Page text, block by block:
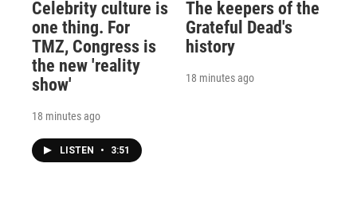
Celebrity culture is
one thing. For
TMZ, Congress is
the new 'reality
show'
18 minutes ago
LISTEN • 3:51
The keepers of the
Grateful Dead's
history
18 minutes ago